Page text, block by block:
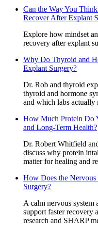
Can the Way You
Recover After Explant
Explore how mindset
recovery after explant
Why Do Thyroid and
Explant Surgery?
Dr. Rob and thyroid
thyroid and hormone
and which labs actually
How Much Protein Do
and Long-Term Health?
Dr. Robert Whitfield
discuss why protein
matter for healing and
How Does the
Surgery?
A calm nervous
support faster recovery
research and SHARP